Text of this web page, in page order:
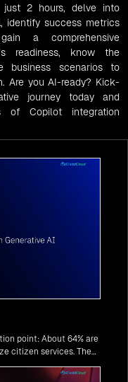
2 hours, delve into
, identify success metrics
a comprehensive
readiness, know the
business scenarios to
Are you AI-ready? Kick-
journey today and
of Copilot integration
point: About 64% are
citizen services. The